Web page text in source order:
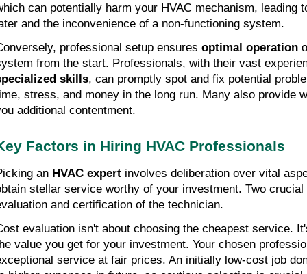
can potentially harm your HVAC mechanism, leading
and the inconvenience of a non-functioning system.
professional setup ensures optimal operation
skills, can promptly spot and fix potential
stress, and money in the long run. Many also provide
additional contentment.
Factors in Hiring HVAC Professionals
an HVAC expert involves deliberation over vital
stellar service worthy of your investment. Two
and certification of the technician.
evaluation isn't about choosing the cheapest service.
value you get for your investment. Your chosen
service at fair prices. An initially low-cost job